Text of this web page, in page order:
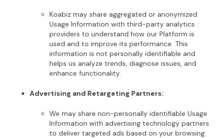
Koabiz may share aggregated or anonymized
Usage Information with third-party analytics
providers to understand how our Platform is
used and to improve its performance. This
information is not personally identifiable and
helps us analyze trends, diagnose issues, and
enhance functionality.
Advertising and Retargeting Partners:
We may share non-personally identifiable Usage
Information with advertising technology partners
to deliver targeted ads based on your browsing